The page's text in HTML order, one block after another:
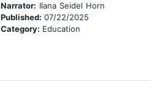
Narrator: Ilana Seidel Horn
Published: 07/22/2025
Category: Education